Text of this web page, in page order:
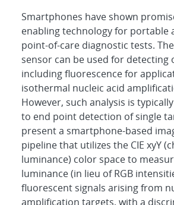
Smartphones have shown
enabling technology for portable
point-of-care diagnostic tests.
sensor can be used for detecting
including fluorescence for
isothermal nucleic acid
However, such analysis is
to end point detection of single
present a smartphone-based
pipeline that utilizes the CIE xyY
luminance) color space to
luminance (in lieu of RGB
fluorescent signals arising from
amplification targets, with a